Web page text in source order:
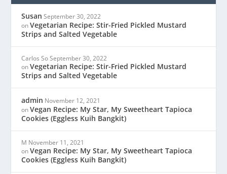
Susan September 30, 2022
onVegetarian Recipe: Stir-Fried Pickled Mustard
Strips and Salted Vegetable
Carlos So September 30, 2022
onVegetarian Recipe: Stir-Fried Pickled Mustard
Strips and Salted Vegetable
admin November 12, 2021
onVegan Recipe: My Star, My Sweetheart Tapioca
Cookies (Eggless Kuih Bangkit)
M November 11, 2021
onVegan Recipe: My Star, My Sweetheart Tapioca
Cookies (Eggless Kuih Bangkit)